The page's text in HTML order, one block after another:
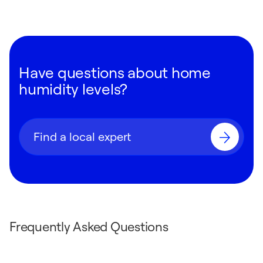
Have questions about home
humidity levels?
Find a local expert
Frequently Asked Questions